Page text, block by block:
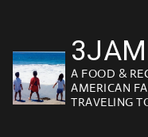
content
A FOOD &
AMERICAN
TRAVELING